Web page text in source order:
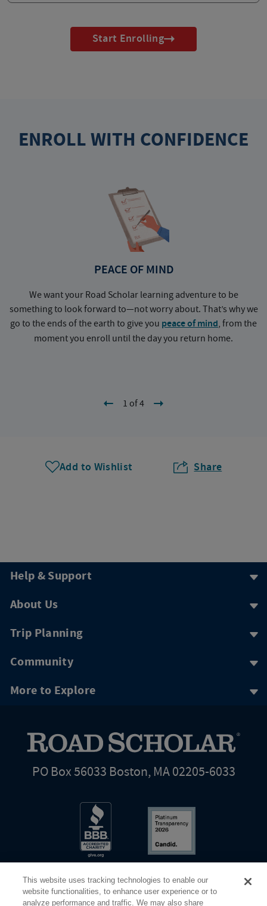
Start Enrolling
ENROLL WITH CONFIDENCE
PEACE OF MIND
We want your Road Scholar learning adventure to be
something to look forward to—not worry about. That’s why we
go to the ends of the earth to give you peace of mind, from the
moment you enroll until the day you return home.
1 of 4
Add to Wishlist Share
Help & Support
About Us
Trip Planning
Community
More to Explore
PO Box 56033 Boston, MA 02205-6033
This website uses tracking technologies to enable our
website functionalities, to enhance user experience or to
analyze performance and traffic. We may also share